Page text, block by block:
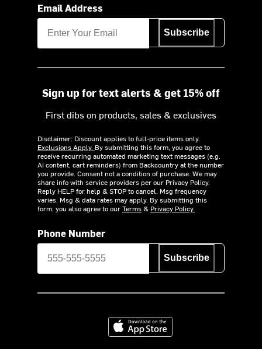
Email Address
Subscribe
Sign up for text alerts & get 15% off
First dibs on products, sales & exclusives
Disclaimer: Discount applies to full-price items only.
Exclusions Apply. By submitting this form, you agree to
receive recurring automated marketing text messages (e.g.
AI content, cart reminders) from Backcountry at the number
you provide. Consent not a condition of purchase. We may
share info with service providers per our Privacy Policy.
Reply HELP for help & STOP to cancel. Msg frequency
varies. Msg & data rates may apply. By submitting this
form, you also agree to ourTerms& Privacy Policy.
Phone Number
Subscribe
Download on the App Store